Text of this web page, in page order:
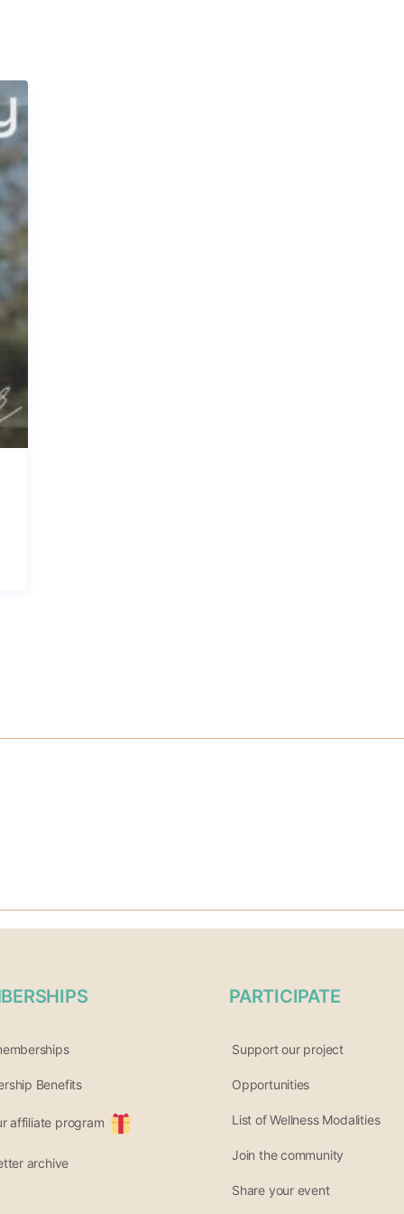
Benefits
affiliate program
archive
PARTICIPATE
Support our project
Opportunities
List of Wellness Modalities
Join the community
Share your event